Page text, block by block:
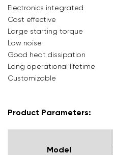
Electronics integrated
Cost effective
Large starting torque
Low noise
Good heat dissipation
Long operational lifetime
Customizable
Product Parameters:
Model
Model